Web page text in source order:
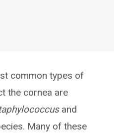
common types of
the cornea are
and
Many of these